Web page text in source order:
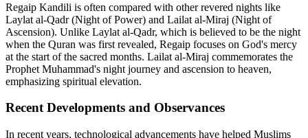
Regaip Kandili is often compared with other revered nights like
Laylat al-Qadr (Night of Power) and Lailat al-Miraj (Night of
Ascension). Unlike Laylat al-Qadr, which is believed to be the night
when the Quran was first revealed, Regaip focuses on God's mercy
at the start of the sacred months. Lailat al-Miraj commemorates the
Prophet Muhammad's night journey and ascension to heaven,
emphasizing spiritual elevation.
Recent Developments and Observances
In recent years, technological advancements have helped Muslims